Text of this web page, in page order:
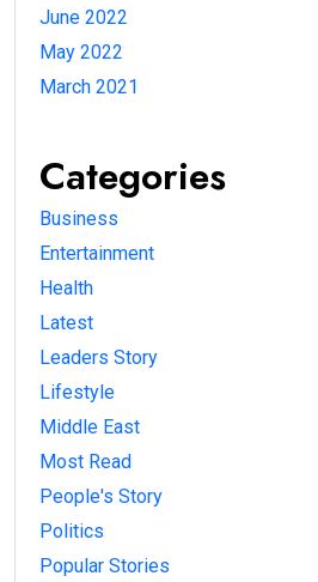
June 2022
May 2022
March 2021
Categories
Business
Entertainment
Health
Latest
Leaders Story
Lifestyle
Middle East
Most Read
People's Story
Politics
Popular Stories